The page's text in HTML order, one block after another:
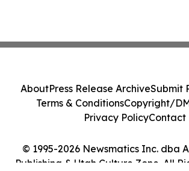
© 1995-2026 Newsmatics Inc. dba
Publishing & Utah Culture Zone. All
AboutPress Release ArchiveSubmit
Terms & ConditionsCopyright/
Privacy PolicyContact